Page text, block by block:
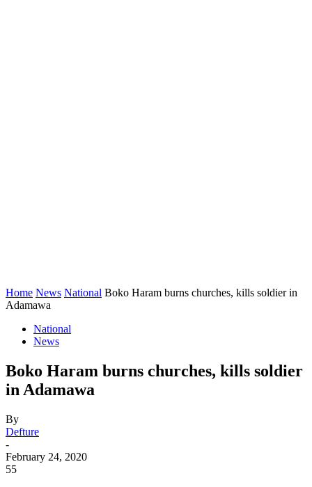
Home News National Boko Haram burns churches, kills soldier in
Adamawa
National
News
Boko Haram burns churches, kills soldier
in Adamawa
By
Defture
-
February 24, 2020
55